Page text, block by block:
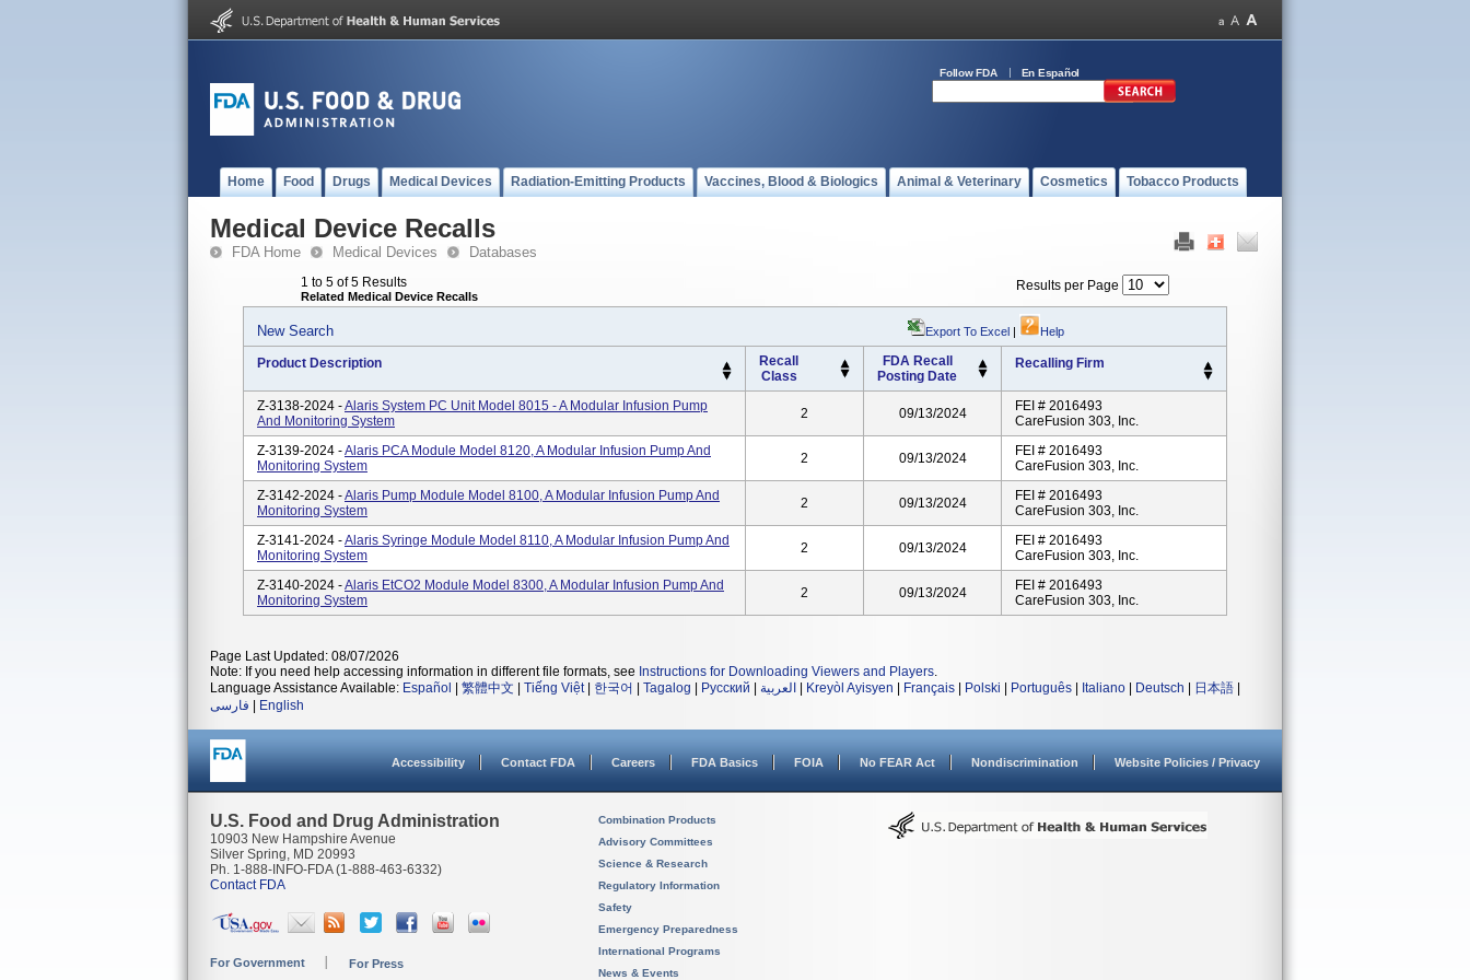
Follow FDA En Español
Home Food Drugs Medical Devices Radiation-Emitting Products Vaccines, Blood & Biologics Animal & Veterinary Cosmetics Tobacco Products
Medical Device Recalls
FDA Home Medical Devices Databases
1 to 5 of 5 Results
Related Medical Device Recalls
Results per Page
New Search Export To Excel | Help
Product Description
Recall
Class
FDA Recall
Posting Date
Recalling Firm
Z-3138-2024 -Alaris System PC Unit Model 8015 - A Modular Infusion Pump
And Monitoring System
2 09/13/2024
FEI # 2016493
CareFusion 303, Inc.
Z-3139-2024 -Alaris PCA Module Model 8120, A Modular Infusion Pump And
Monitoring System
2 09/13/2024
FEI # 2016493
CareFusion 303, Inc.
Z-3142-2024 -Alaris Pump Module Model 8100, A Modular Infusion Pump And
Monitoring System
2 09/13/2024
FEI # 2016493
CareFusion 303, Inc.
Z-3141-2024 -Alaris Syringe Module Model 8110, A Modular Infusion Pump And
Monitoring System
2 09/13/2024
FEI # 2016493
CareFusion 303, Inc.
Z-3140-2024 -Alaris EtCO2 Module Model 8300, A Modular Infusion Pump And
Monitoring System
2 09/13/2024
FEI # 2016493
CareFusion 303, Inc.
Page Last Updated: 08/07/2026
Note: If you need help accessing information in different file formats, see Instructions for Downloading Viewers and Players.
Language Assistance Available: Español 繁體中文 Tiếng Việt| 한국어 Tagalog Русский العربية Kreyòl Ayisyen Français Polski Português Italiano Deutsch 日本語
فارسی
English
Accessibility Contact FDA Careers FDA Basics FOIA No FEAR Act Nondiscrimination Website Policies / Privacy
U.S. Food and Drug Administration
10903 New Hampshire Avenue
Silver Spring, MD 20993
Ph. 1-888-INFO-FDA (1-888-463-6332)
Contact FDA
For Government For Press
Combination Products
Advisory Committees
Science & Research
Regulatory Information
Safety
Emergency Preparedness
International Programs
News & Events